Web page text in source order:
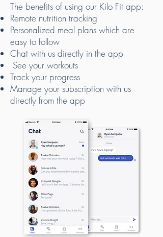
The benefits of using our Kilo Fit app:
Remote nutrition tracking
Personalized meal plans which are
easy to follow
Chat with us directly in the app
See your workouts
Track your progress
Manage your subscription with us
directly from the app